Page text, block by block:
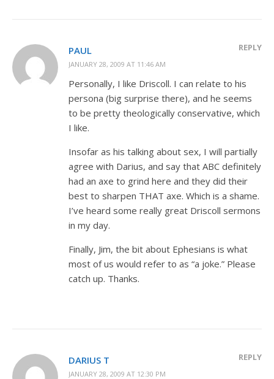
PAUL
JANUARY 28, 2009 AT 11:46 AM
REPLY
Personally, I like Driscoll. I can relate to his
persona (big surprise there), and he seems
to be pretty theologically conservative, which
I like.
Insofar as his talking about sex, I will partially
agree with Darius, and say that ABC definitely
had an axe to grind here and they did their
best to sharpen THAT axe. Which is a shame.
I’ve heard some really great Driscoll sermons
in my day.
Finally, Jim, the bit about Ephesians is what
most of us would refer to as “a joke.” Please
catch up. Thanks.
DARIUS T
JANUARY 28, 2009 AT 12:30 PM
REPLY